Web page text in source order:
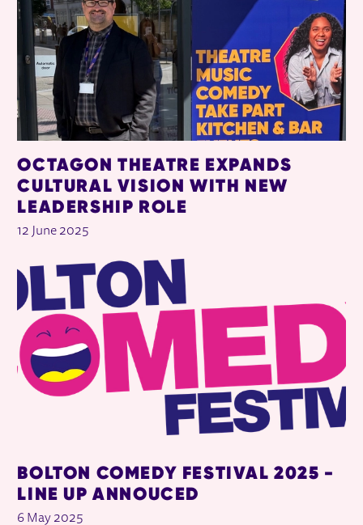
OCTAGON THEATRE EXPANDS
CULTURAL VISION WITH NEW
LEADERSHIP ROLE
12 June 2025
BOLTON COMEDY FESTIVAL 2025 -
LINE UP ANNOUCED
6 May 2025